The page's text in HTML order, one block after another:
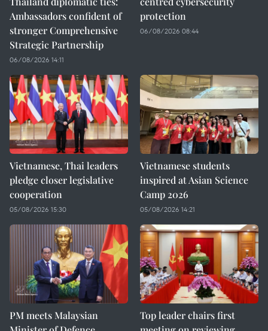
Ambassadors confident of
stronger Comprehensive
Strategic Partnership
06/08/2026 14:11
protection
06/08/2026 08:44
Vietnamese, Thai leaders
pledge closer legislative
cooperation
05/08/2026 15:30
Vietnamese students
inspired at Asian Science
Camp 2026
05/08/2026 14:21
PM meets Malaysian
Top leader chairs first